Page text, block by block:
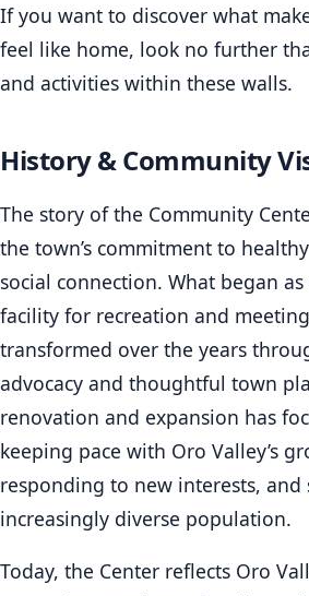
If you want to discover what
feel like home, look no further
and activities within these walls.
History & Community
The story of the Community
the town’s commitment to
social connection. What began
facility for recreation and
transformed over the years
advocacy and thoughtful town
renovation and expansion has
keeping pace with Oro Valley’s
responding to new interests,
increasingly diverse population.
Today, the Center reflects Oro